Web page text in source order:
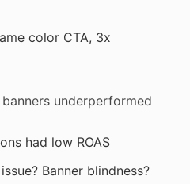
color CTA, 3x
underperformed
had low ROAS
Banner blindness?